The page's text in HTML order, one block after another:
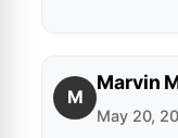
M
Marvin
May 20,